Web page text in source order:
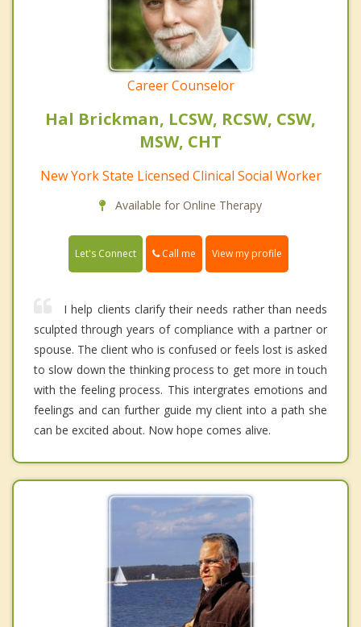
Career Counselor
Hal Brickman, LCSW, RCSW, CSW,
MSW, CHT
New York State Licensed Clinical Social Worker
Available for Online Therapy
Let's Connect Call me View my profile
I help clients clarify their needs rather than needs
sculpted through years of compliance with a partner or
spouse. The client who is confused or feels lost is asked
to slow down the thinking process to get more in touch
with the feeling process. This intergrates emotions and
feelings and can further guide my client into a path she
can be excited about. Now hope comes alive.